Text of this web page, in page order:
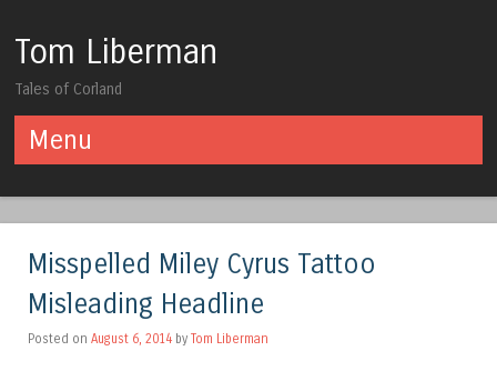
Tom Liberman
Tales of Corland
Menu
Misspelled Miley Cyrus Tattoo
Misleading Headline
Posted on August 6, 2014 by Tom Liberman